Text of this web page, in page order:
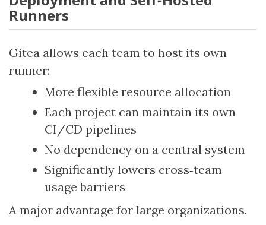
Runners
Gitea allows each team to host its own
runner:
More flexible resource allocation
Each project can maintain its own
CI/CD pipelines
No dependency on a central system
Significantly lowers cross‑team
usage barriers
A major advantage for large organizations.